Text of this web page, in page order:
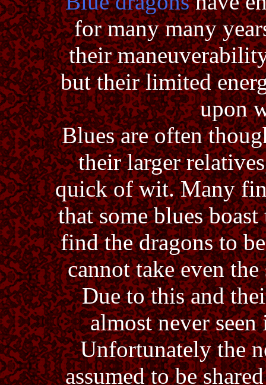
for many many
their
but their limited
upon
Blues are often
their larger
quick of wit. Many
that some blues
find the dragons to
cannot take even
Due to this and
almost never
Unfortunately the
assumed to be